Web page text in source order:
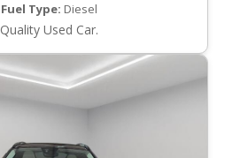
Fuel Type: Diesel
Quality Used Car.